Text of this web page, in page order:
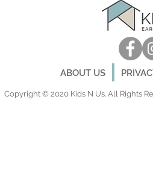
ABOUT US
Copyright © 2020 Kids N Us. All Rights